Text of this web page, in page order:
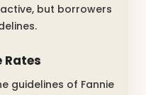
but borrowers
guidelines of Fannie